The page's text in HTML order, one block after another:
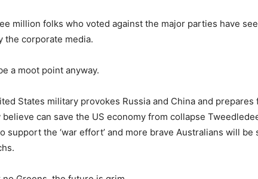
million folks who voted against the major parties have
the corporate media.
a moot point anyway.
States military provokes Russia and China and
can save the US economy from collapse
support the ‘war effort’ and more brave Australians will be